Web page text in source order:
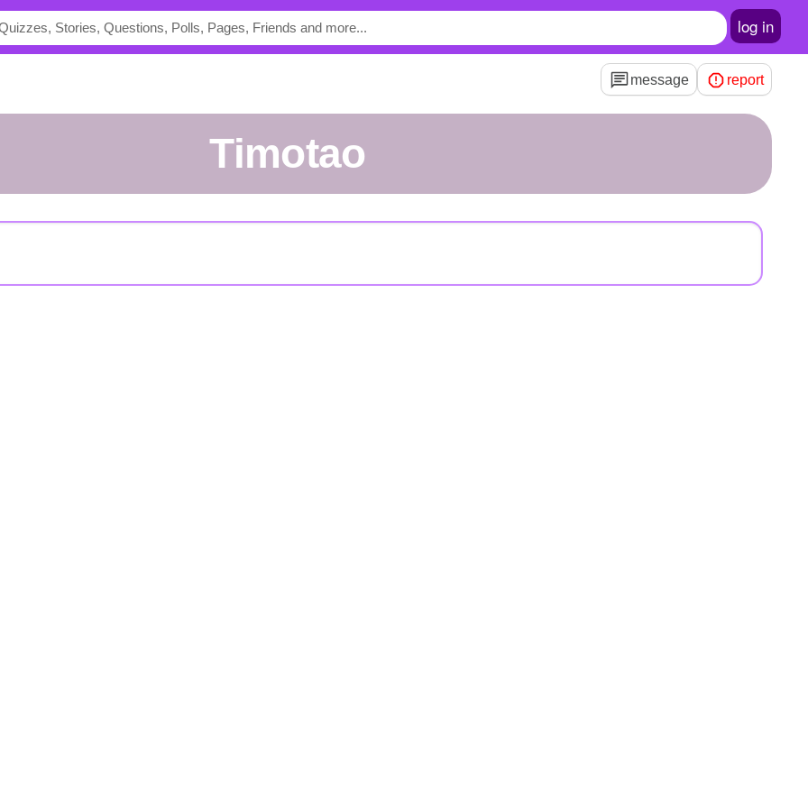
log in
message report
Timotao